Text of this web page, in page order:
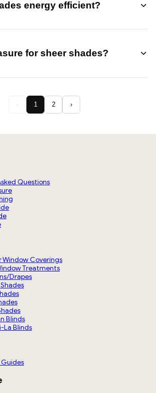
energy efficient?
improve indoor comfort and reducing
for sheer shades?
mount, use exact window dimensions; for
extra width for full coverage.
Guide.
‹ 1 2 ›
Questions
Window Coverings
Treatments
Drapes
Blinds
La Blinds